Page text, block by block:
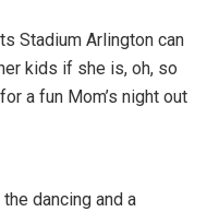
Stadium Arlington can
kids if she is, oh, so
a fun Mom’s night out
dancing and a